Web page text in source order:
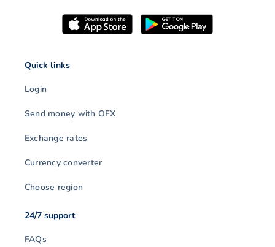
Quick links
Login
Send money with OFX
Exchange rates
Currency converter
Choose region
24/7 support
FAQs